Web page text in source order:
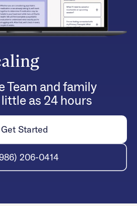
Team and family
as 24 hours
Get Started
206-0414